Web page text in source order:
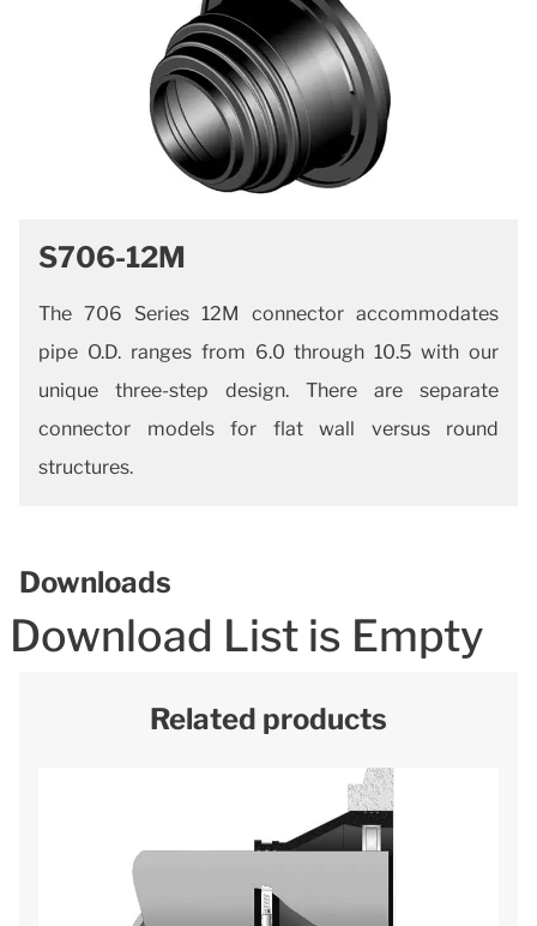
S706-12M
The 706 Series 12M connector accommodates
pipe O.D. ranges from 6.0 through 10.5 with our
unique three-step design. There are separate
connector models for flat wall versus round
structures.
Downloads
Download List is Empty
Related products